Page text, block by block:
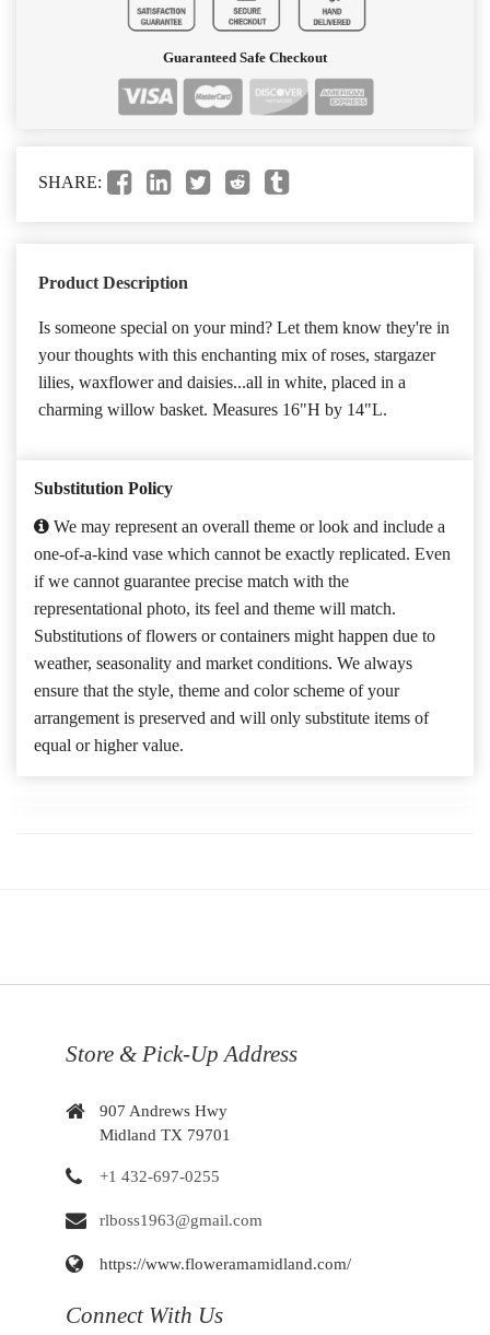
Guaranteed Safe Checkout
SHARE:
Product Description
Is someone special on your mind? Let them know they're in
your thoughts with this enchanting mix of roses, stargazer
lilies, waxflower and daisies...all in white, placed in a
charming willow basket. Measures 16"H by 14"L.
Substitution Policy
We may represent an overall theme or look and include a
one-of-a-kind vase which cannot be exactly replicated. Even
if we cannot guarantee precise match with the
representational photo, its feel and theme will match.
Substitutions of flowers or containers might happen due to
weather, seasonality and market conditions. We always
ensure that the style, theme and color scheme of your
arrangement is preserved and will only substitute items of
equal or higher value.
Store & Pick-Up Address
907 Andrews Hwy
Midland TX 79701
+1 432-697-0255
rlboss1963@gmail.com
https://www.floweramamidland.com/
Connect With Us